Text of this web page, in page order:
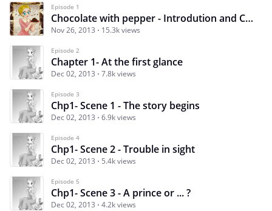
Episode 1
Chocolate with pepper - Introdution and Credits
Nov 26, 2013 15.3k views
Episode 2
Chapter 1- At the first glance
Dec 02, 2013 7.8k views
Episode 3
Chp1- Scene 1 - The story begins
Dec 02, 2013 6.9k views
Episode 4
Chp1- Scene 2 - Trouble in sight
Dec 02, 2013 5.4k views
Episode 5
Chp1- Scene 3 - A prince or ... ?
Dec 02, 2013 4.2k views